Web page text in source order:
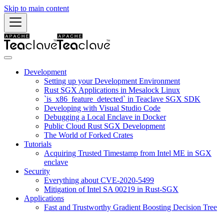
Skip to main content
Development
Setting up your Development Environment
Rust SGX Applications in Mesalock Linux
`is_x86_feature_detected` in Teaclave SGX SDK
Developing with Visual Studio Code
Debugging a Local Enclave in Docker
Public Cloud Rust SGX Development
The World of Forked Crates
Tutorials
Acquiring Trusted Timestamp from Intel ME in SGX
enclave
Security
Everything about CVE-2020-5499
Mitigation of Intel SA 00219 in Rust-SGX
Applications
Fast and Trustworthy Gradient Boosting Decision Tree